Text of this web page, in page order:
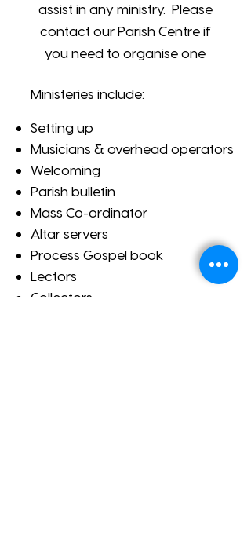
assist in any ministry. Please
contact our Parish Centre if
you need to organise one
Ministeries include:
Setting up
Musicians & overhead operators
Welcoming
Parish bulletin
Mass Co-ordinator
Altar servers
Process Gospel book
Lectors
Collectors